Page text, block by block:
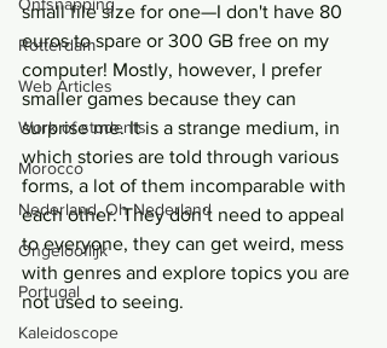
Rotterdam
Web Articles
Work of students
Morocco
Nederland, Oh Nederland
Ongelooflijk
Portugal
Kaleidoscope
small file size for one—I don't have 80
euros to spare or 300 GB free on my
computer! Mostly, however, I prefer
smaller games because they can
surprise me. It is a strange medium, in
which stories are told through various
forms, a lot of them incomparable with
each other. They don’t need to appeal
to everyone, they can get weird, mess
with genres and explore topics you are
not used to seeing.